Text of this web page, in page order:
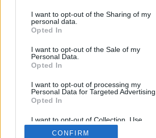
I want to opt-out of the Sharing of my
personal data.
Opted In
I want to opt-out of the Sale of my
Personal Data.
Opted In
I want to opt-out of processing my
Personal Data for Targeted Advertising.
Opted In
I want to opt-out of Collection, Use,
Retention, Sale, and/or Sharing of my
Personal Data that Is Unrelated with the
CONFIRM